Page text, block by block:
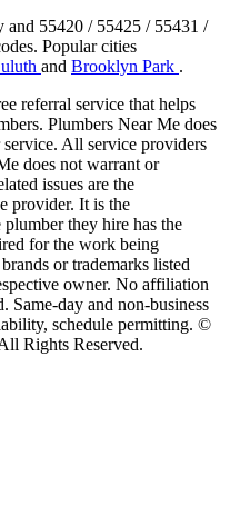
and 55420 / 55425 / 55431 /
Popular cities
and Brooklyn Park .
referral service that helps
Plumbers Near Me does
All service providers
does not warrant or
issues are the
provider. It is the
they hire has the
for the work being
or trademarks listed
owner. No affiliation
Same-day and non-business
schedule permitting. ©
Rights Reserved.